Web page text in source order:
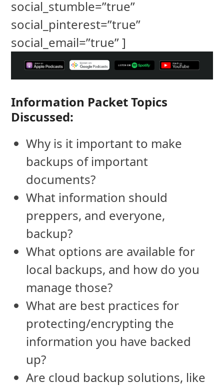
social_stumble=”true”
social_pinterest=”true”
social_email=”true” ]
Information Packet Topics
Discussed:
Why is it important to make
backups of important
documents?
What information should
preppers, and everyone,
backup?
What options are available for
local backups, and how do you
manage those?
What are best practices for
protecting/encrypting the
information you have backed
up?
Are cloud backup solutions, like